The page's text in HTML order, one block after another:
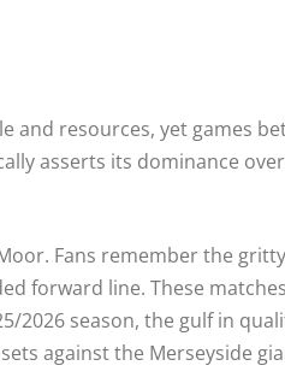
and resources, yet games
asserts its dominance
Fans remember the
forward line. These
2026 season, the gulf in
against the Merseyside